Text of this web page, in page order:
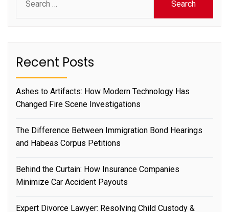
for:
Recent Posts
Ashes to Artifacts: How Modern Technology Has
Changed Fire Scene Investigations
The Difference Between Immigration Bond Hearings
and Habeas Corpus Petitions
Behind the Curtain: How Insurance Companies
Minimize Car Accident Payouts
Expert Divorce Lawyer: Resolving Child Custody &